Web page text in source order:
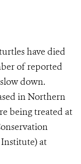
have died
of reported
down.
in Northern
being treated at
at